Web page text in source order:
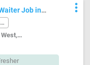
Job in
Hospitality / Steward / Waiter
Bandra(east), Bandra West, Mumbai
more_vert